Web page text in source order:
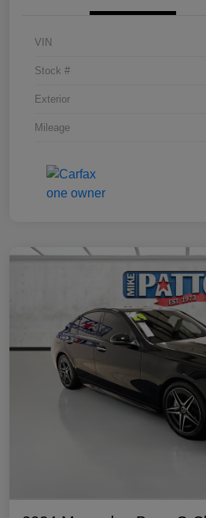
VIN
Stock #
Exterior
Mileage